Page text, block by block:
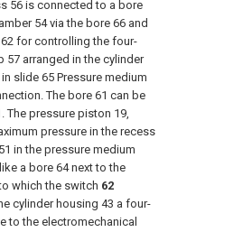
56 is connected to a bore
54 via the bore 66 and
for controlling the four-
57 arranged in the cylinder
slide 65 Pressure medium
The bore 61 can be
The pressure piston 19,
pressure in the recess
in the pressure medium
a bore 64 next to the
which the switch 62
cylinder housing 43 a four-
to the electromechanical